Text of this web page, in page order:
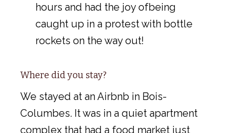
hours and had the joy ofbeing
caught up in a protest with bottle
rockets on the way out!
Where did you stay?
We stayed at an Airbnb in Bois-
Columbes. It was in a quiet apartment
complex that had a food market just